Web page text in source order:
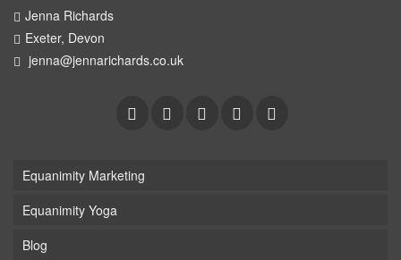
Jenna Richards
Exeter, Devon
jenna@jennarichards.co.uk
Equanimity Marketing
Equanimity Yoga
Blog